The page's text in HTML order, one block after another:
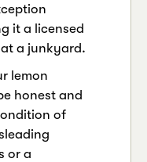
it a licensed
a junkyard.
lemon
honest and
of
or a